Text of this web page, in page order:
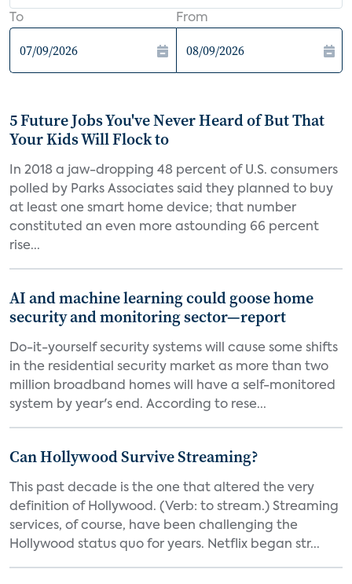
To From
5 Future Jobs You've Never Heard of But That
Your Kids Will Flock to
In 2018 a jaw-dropping 48 percent of U.S. consumers
polled by Parks Associates said they planned to buy
at least one smart home device; that number
constituted an even more astounding 66 percent
rise...
AI and machine learning could goose home
security and monitoring sector—report
Do-it-yourself security systems will cause some shifts
in the residential security market as more than two
million broadband homes will have a self-monitored
system by year's end. According to rese...
Can Hollywood Survive Streaming?
This past decade is the one that altered the very
definition of Hollywood. (Verb: to stream.) Streaming
services, of course, have been challenging the
Hollywood status quo for years. Netflix began str...